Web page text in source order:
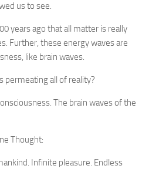
us to see.
years ago that all matter is really
Further, these energy waves are
like brain waves.
permeating all of reality?
The brain waves of the
Thought:
Infinite pleasure. Endless